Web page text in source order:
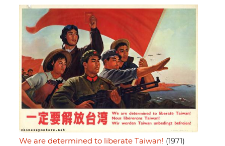
We are determined to liberate Taiwan! (1971)